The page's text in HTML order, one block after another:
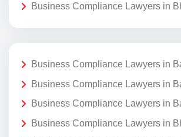
Business Compliance Lawyers in
Business Compliance Lawyers in
Business Compliance Lawyers in
Business Compliance Lawyers in
Business Compliance Lawyers in